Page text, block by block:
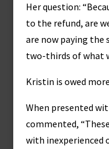
Her question:
to the refund, are
are now paying the
two-thirds of what
Kristin is owed
When presented
commented,
with inexperienced